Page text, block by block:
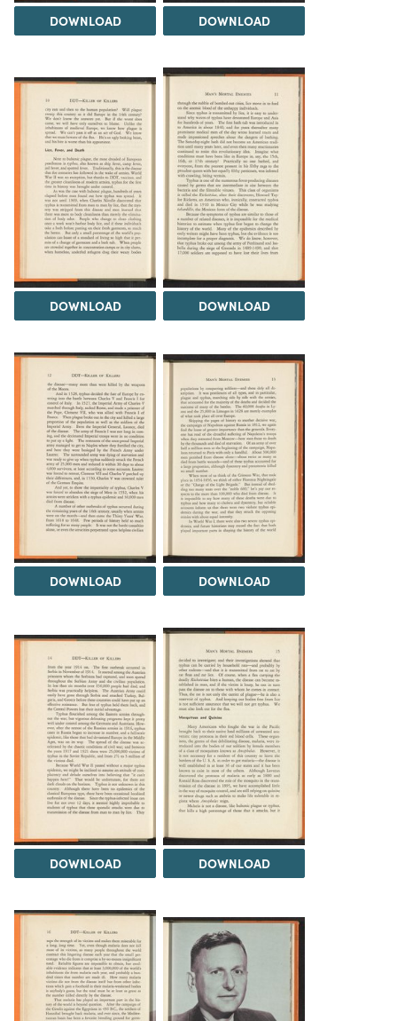
DOWNLOAD DOWNLOAD
DOWNLOAD DOWNLOAD
DOWNLOAD DOWNLOAD
DOWNLOAD DOWNLOAD